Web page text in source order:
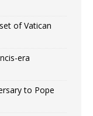
of Vatican
era
to Pope